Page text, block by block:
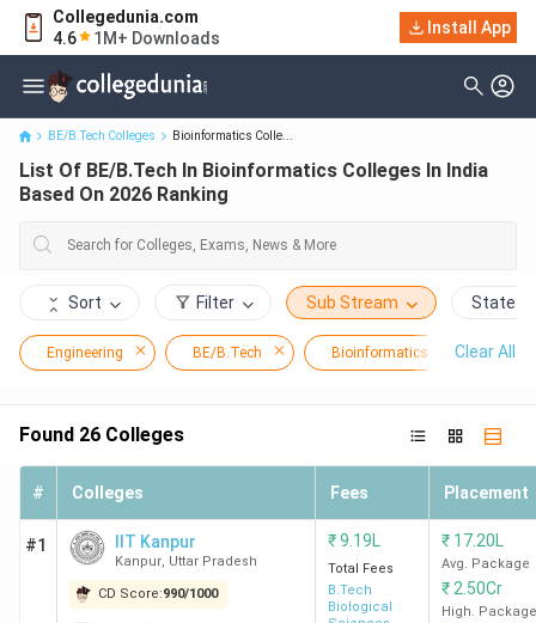
Collegedunia.com
4.6
1M+ Downloads
Install App
List Of BE/B.Tech In Bioinformatics Colleges In India Based On
2026 Ranking
BE/B.Tech Colleges Bioinformatics Colle...
List Of BE/B.Tech In Bioinformatics Colleges In India
Based On 2026 Ranking
Sort Filter Sub Stream State
Engineering BE/B.Tech Bioinformatics Clear All
Found 26 Colleges
# Colleges Fees Placement
#1 IIT Kanpur
Kanpur, Uttar Pradesh
CD Score:990/1000
₹9.19L
Total Fees
B.Tech
Biological
₹ 17.20L
Avg. Package
₹ 2.50Cr
High. Package